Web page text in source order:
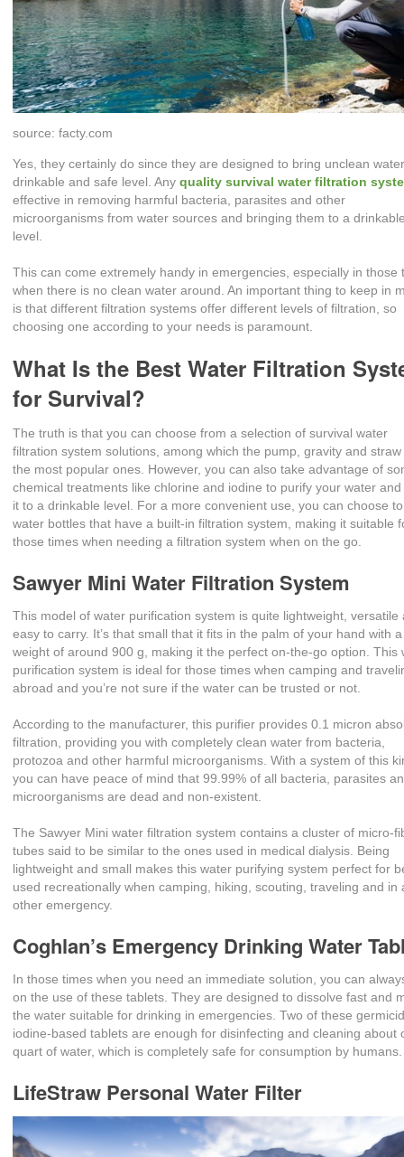
source: facty.com
Yes, they certainly do since they are designed to bring unclean
drinkable and safe level. Anyquality survival water filtration
effective in removing harmful bacteria, parasites and other
microorganisms from water sources and bringing them to a
level.
This can come extremely handy in emergencies, especially in those
when there is no clean water around. An important thing to keep in
is that different filtration systems offer different levels of filtration, so
choosing one according to your needs is paramount.
What Is the Best Water Filtration
for Survival?
The truth is that you can choose from a selection of survival water
filtration system solutions, among which the pump, gravity and
the most popular ones. However, you can also take advantage of
chemical treatments like chlorine and iodine to purify your water
it to a drinkable level. For a more convenient use, you can choose
water bottles that have a built-in filtration system, making it suitable
those times when needing a filtration system when on the go.
Sawyer Mini Water Filtration System
This model of water purification system is quite lightweight, versatile
easy to carry. It’s that small that it fits in the palm of your hand with a
weight of around 900 g, making it the perfect on-the-go option. This
purification system is ideal for those times when camping and
abroad and you’re not sure if the water can be trusted or not.
According to the manufacturer, this purifier provides 0.1 micron
filtration, providing you with completely clean water from bacteria,
protozoa and other harmful microorganisms. With a system of this
you can have peace of mind that 99.99% of all bacteria, parasites
microorganisms are dead and non-existent.
The Sawyer Mini water filtration system contains a cluster of micro-
tubes said to be similar to the ones used in medical dialysis. Being
lightweight and small makes this water purifying system perfect for
used recreationally when camping, hiking, scouting, traveling and in
other emergency.
Coghlan’s Emergency Drinking Water
In those times when you need an immediate solution, you can
on the use of these tablets. They are designed to dissolve fast and
the water suitable for drinking in emergencies. Two of these
iodine-based tablets are enough for disinfecting and cleaning about
quart of water, which is completely safe for consumption by humans.
LifeStraw Personal Water Filter